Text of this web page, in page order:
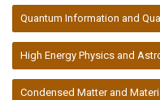
Quantum Information and
High Energy Physics and
Condensed Matter and